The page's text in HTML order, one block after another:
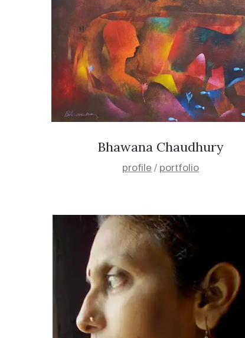
Bhawana Chaudhury
profile / portfolio